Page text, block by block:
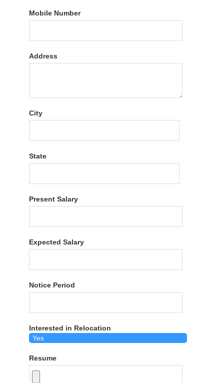
Mobile Number
Address
City
State
Present Salary
Expected Salary
Notice Period
Interested in Relocation
Resume